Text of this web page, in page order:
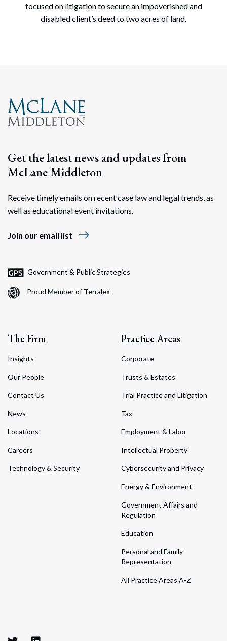
focused on litigation to secure an impoverished and
disabled client’s deed to two acres of land.
Get the latest news and updates from
McLane Middleton
Receive timely emails on recent case law and legal trends, as
well as educational event invitations.
Join our email list east
Government & Public Strategies
Proud Member of Terralex
The Firm
Insights
Our People
Contact Us
News
Locations
Careers
Technology & Security
Practice Areas
Corporate
Trusts & Estates
Trial Practice and Litigation
Tax
Employment & Labor
Intellectual Property
Cybersecurity and Privacy
Energy & Environment
Government Affairs and
Regulation
Education
Personal and Family
Representation
All Practice Areas A-Z